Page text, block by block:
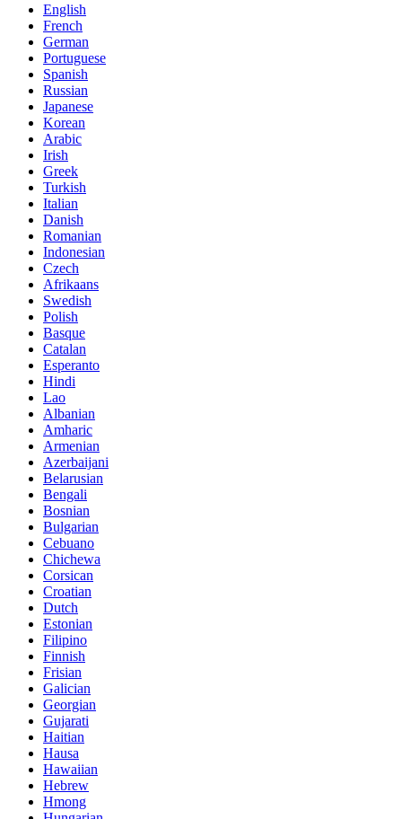
English
French
German
Portuguese
Spanish
Russian
Japanese
Korean
Arabic
Irish
Greek
Turkish
Italian
Danish
Romanian
Indonesian
Czech
Afrikaans
Swedish
Polish
Basque
Catalan
Esperanto
Hindi
Lao
Albanian
Amharic
Armenian
Azerbaijani
Belarusian
Bengali
Bosnian
Bulgarian
Cebuano
Chichewa
Corsican
Croatian
Dutch
Estonian
Filipino
Finnish
Frisian
Galician
Georgian
Gujarati
Haitian
Hausa
Hawaiian
Hebrew
Hmong